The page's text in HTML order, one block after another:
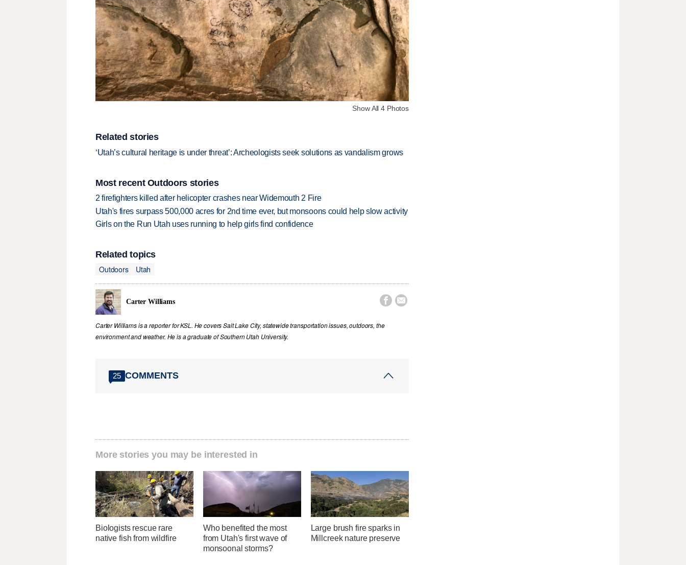
Show All 4 Photos
Related stories
‘Utah’s cultural heritage is under threat’: Archeologists seek solutions as vandalism grows
Most recent Outdoors stories
2 firefighters killed after helicopter crashes near Widemouth 2 Fire
Utah's fires surpass 500,000 acres for 2nd time ever, but monsoons could help slow activity
Girls on the Run Utah uses running to help girls find confidence
Related topics
Outdoors
Utah
Carter Williams  
Carter Williams is a reporter for KSL. He covers Salt Lake City, statewide transportation issues, outdoors, the
environment and weather. He is a graduate of Southern Utah University.
25 COMMENTS
More stories you may be interested in
Biologists rescue rare
native fish from wildfire
Who benefited the most
from Utah's first wave of
monsoonal storms?
Large brush fire sparks in
Millcreek nature preserve